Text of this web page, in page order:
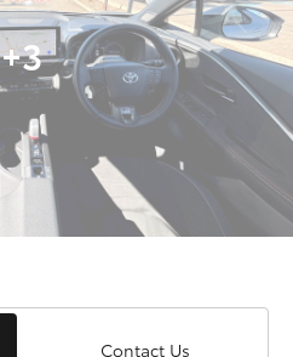
+3
Contact Us